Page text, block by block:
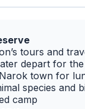
tours and
depart for the
town for
species and
camp